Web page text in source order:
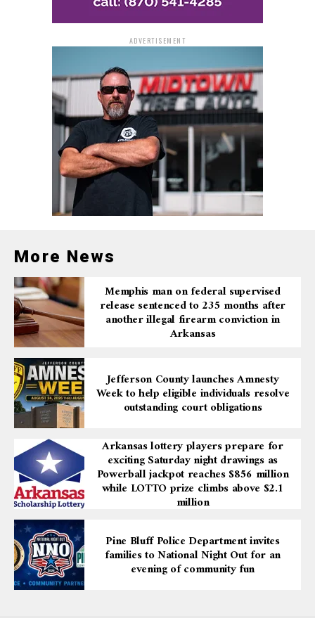
parole in the federal system.
The case was investigated by the Bureau of Alcohol,
Tobacco, Firearms and Explosives (ATF) with assistance
from the North Little Rock Police Department and was
prosecuted by Assistant U.S. Attorney Amanda Jegley.
ADVERTISEMENT
More News
Memphis man on federal supervised
release sentenced to 235 months after
another illegal firearm conviction in
Arkansas
Jefferson County launches Amnesty
Week to help eligible individuals resolve
outstanding court obligations
Arkansas lottery players prepare for
exciting Saturday night drawings as
Powerball jackpot reaches $856 million
while LOTTO prize climbs above $2.1
million
Pine Bluff Police Department invites
families to National Night Out for an
evening of community fun